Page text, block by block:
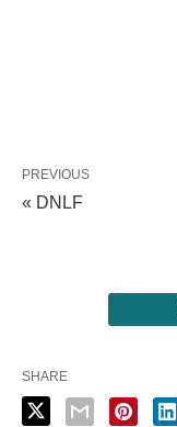
PREVIOUS
« DNLF
SHARE